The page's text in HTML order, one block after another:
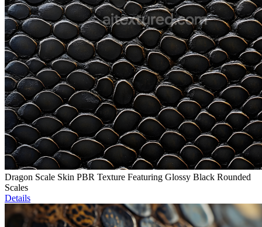
Dragon Scale Skin PBR Texture Featuring Glossy Black Rounded
Scales
Details